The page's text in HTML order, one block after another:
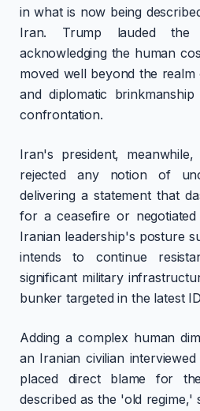
in what is now being
Iran. Trump lauded
acknowledging the human
moved well beyond the
and diplomatic
confrontation.
Iran's president,
rejected any notion of
delivering a statement that
for a ceasefire or
Iranian leadership's posture
intends to continue
significant military
bunker targeted in the latest
Adding a complex human
an Iranian civilian
placed direct blame for
described as the 'old regime,'